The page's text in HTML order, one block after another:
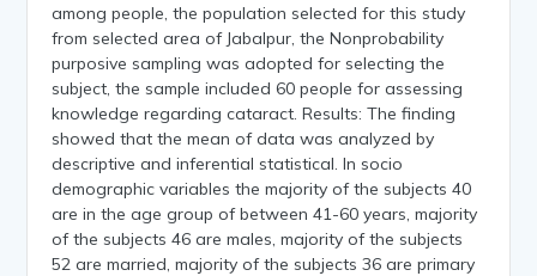
among people, the population selected for this study
from selected area of Jabalpur, the Nonprobability
purposive sampling was adopted for selecting the
subject, the sample included 60 people for assessing
knowledge regarding cataract. Results: The finding
showed that the mean of data was analyzed by
descriptive and inferential statistical. In socio
demographic variables the majority of the subjects 40
are in the age group of between 41-60 years, majority
of the subjects 46 are males, majority of the subjects
52 are married, majority of the subjects 36 are primary